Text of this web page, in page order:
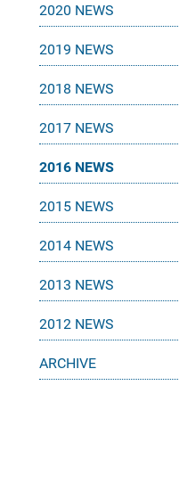
2020 NEWS
2019 NEWS
2018 NEWS
2017 NEWS
2016 NEWS
2015 NEWS
2014 NEWS
2013 NEWS
2012 NEWS
ARCHIVE